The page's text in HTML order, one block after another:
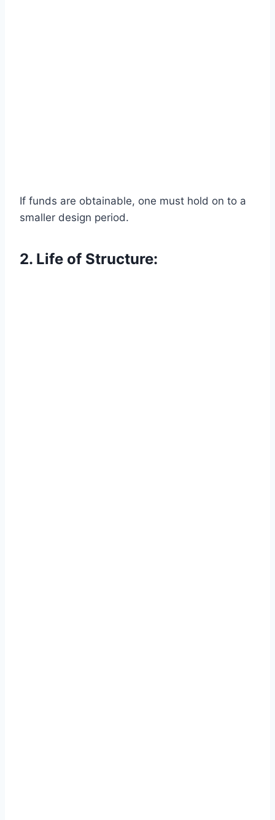
If funds are obtainable, one must hold on to a
smaller design period.
2. Life of Structure: